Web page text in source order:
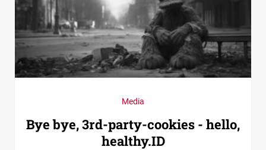
Media
Bye bye, 3rd-party-cookies - hello,
healthy.ID